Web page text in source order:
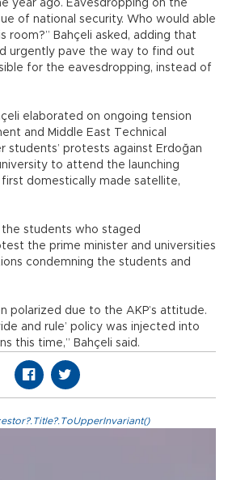
year ago. Eavesdropping on the
of national security. Who would able
room?” Bahçeli asked, adding that
urgently pave the way to find out
for the eavesdropping, instead of
elaborated on ongoing tension
and Middle East Technical
students’ protests against Erdoğan
to attend the launching
first domestically made satellite,
students who staged
the prime minister and universities
condemning the students and
polarized due to the AKP’s attitude.
and rule’ policy was injected into
this time,” Bahçeli said.